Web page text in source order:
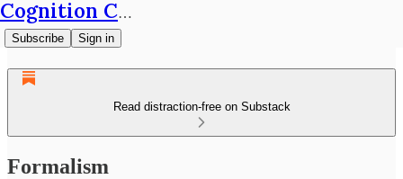
Cognition Café
Subscribe Sign in
Read distraction-free on Substack
Formalism